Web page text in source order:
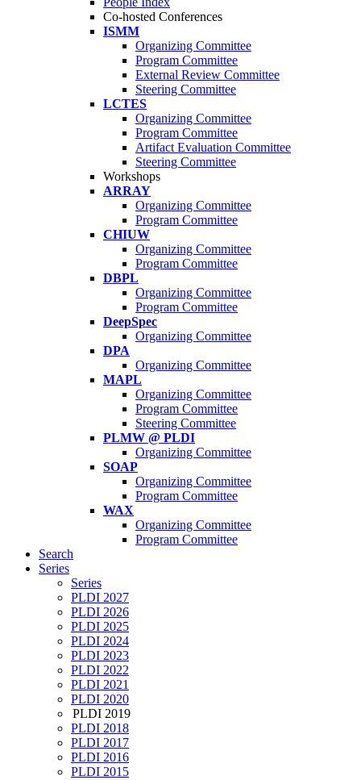
Co-hosted Conferences
ISMM
Organizing Committee
Program Committee
External Review Committee
Steering Committee
LCTES
Organizing Committee
Program Committee
Artifact Evaluation Committee
Steering Committee
Workshops
ARRAY
Organizing Committee
Program Committee
CHIUW
Organizing Committee
Program Committee
DBPL
Organizing Committee
Program Committee
DeepSpec
Organizing Committee
DPA
Organizing Committee
MAPL
Organizing Committee
Program Committee
Steering Committee
PLMW @ PLDI
Organizing Committee
SOAP
Organizing Committee
Program Committee
WAX
Organizing Committee
Program Committee
Search
Series
Series
PLDI 2027
PLDI 2026
PLDI 2025
PLDI 2024
PLDI 2023
PLDI 2022
PLDI 2021
PLDI 2020
PLDI 2019
PLDI 2018
PLDI 2017
PLDI 2016
PLDI 2015